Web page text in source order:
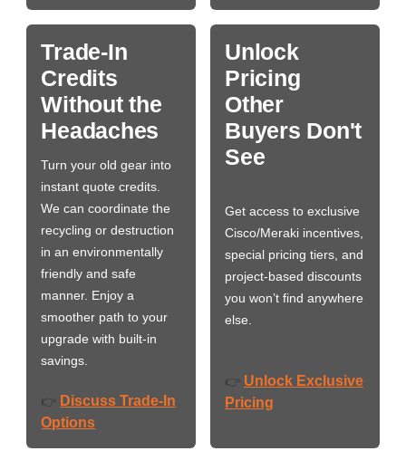
Trade-In
Credits
Without the
Headaches
Turn your old gear into
instant quote credits.
We can coordinate the
recycling or destruction
in an environmentally
friendly and safe
manner. Enjoy a
smoother path to your
upgrade with built-in
savings.
👉 Discuss Trade-In
Options
Unlock
Pricing
Other
Buyers Don't
See
Get access to exclusive
Cisco/Meraki incentives,
special pricing tiers, and
project-based discounts
you won’t find anywhere
else.
👉 Unlock Exclusive
Pricing